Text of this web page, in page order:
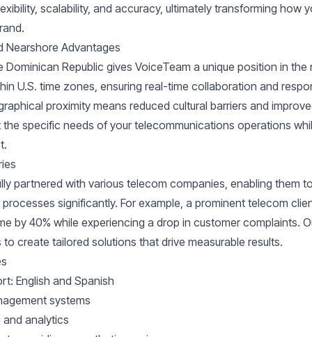
scalability, and accuracy, ultimately transforming how
Nearshore Advantages
Dominican Republic gives VoiceTeam a unique position in
U.S. time zones, ensuring real-time collaboration and
proximity means reduced cultural barriers and
specific needs of your telecommunications operations
partnered with various telecom companies, enabling them
significantly. For example, a prominent telecom
by 40% while experiencing a drop in customer complaints.
create tailored solutions that drive measurable results.
English and Spanish
systems
analytics